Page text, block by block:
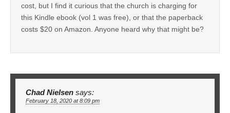
cost, but I find it curious that the church is charging for
this Kindle ebook (vol 1 was free), or that the paperback
costs $20 on Amazon. Anyone heard why that might be?
Chad Nielsen says:
February 18, 2020 at 8:09 pm